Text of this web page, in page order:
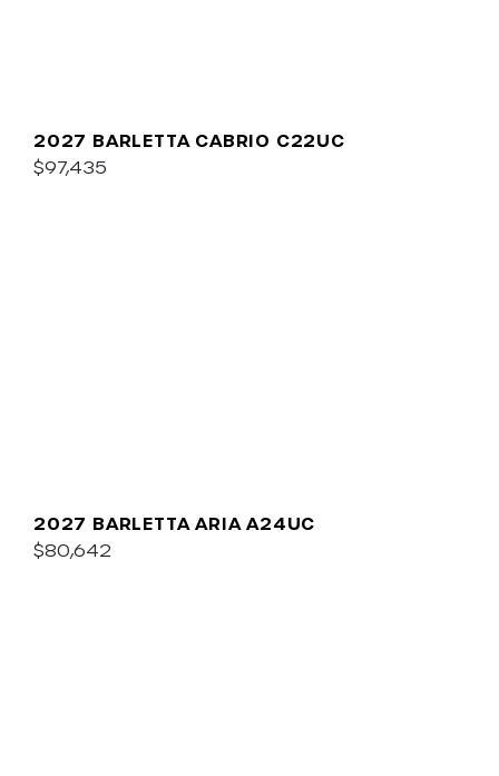
2027 BARLETTA CABRIO C22UC
$97,435
2027 BARLETTA ARIA A24UC
$80,642